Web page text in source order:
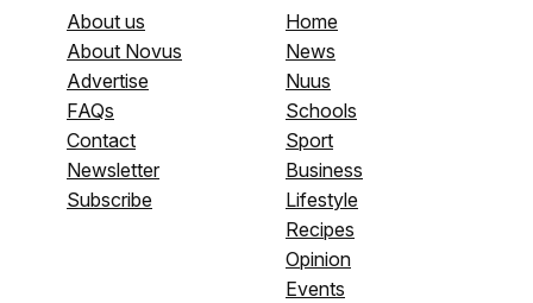
About us
About Novus
Advertise
FAQs
Contact
Newsletter
Subscribe
Home
News
Nuus
Schools
Sport
Business
Lifestyle
Recipes
Opinion
Events